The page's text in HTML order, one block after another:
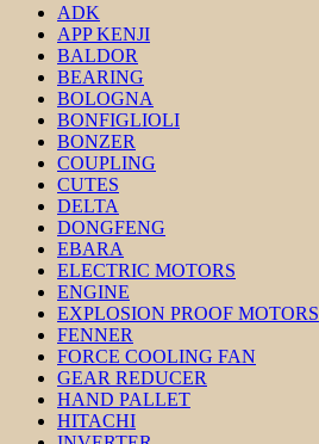
ADK
APP KENJI
BALDOR
BEARING
BOLOGNA
BONFIGLIOLI
BONZER
COUPLING
CUTES
DELTA
DONGFENG
EBARA
ELECTRIC MOTORS
ENGINE
EXPLOSION PROOF MOTORS
FENNER
FORCE COOLING FAN
GEAR REDUCER
HAND PALLET
HITACHI